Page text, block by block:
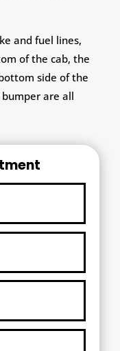
and fuel lines,
of the cab, the
side of the
are all